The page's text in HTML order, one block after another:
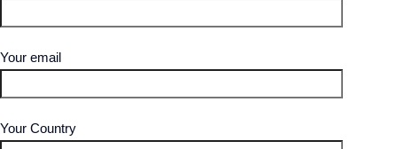
Your email
Your Country